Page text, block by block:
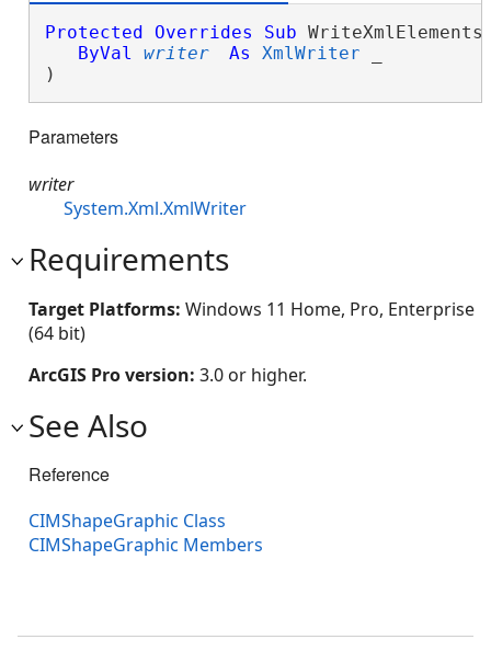
Protected Overrides Sub
ByVal
writer As XmlWriter
)
Parameters
writer
System.Xml.XmlWriter
Requirements
Target Platforms: Windows 11 Home, Pro, Enterprise
(64 bit)
ArcGIS Pro version: 3.0 or higher.
See Also
Reference
CIMShapeGraphic Class
CIMShapeGraphic Members